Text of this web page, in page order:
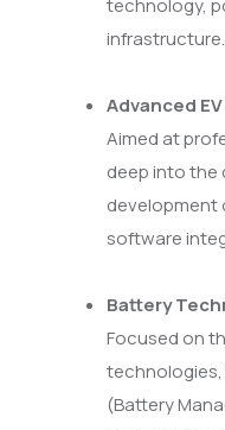
technology,
infrastructure.
Advanced
Aimed at
deep into the
development
software
Battery
Focused on
technologies,
(Battery